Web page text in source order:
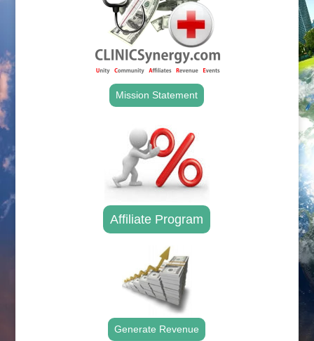
Mission Statement
Affiliate Program
Generate Revenue